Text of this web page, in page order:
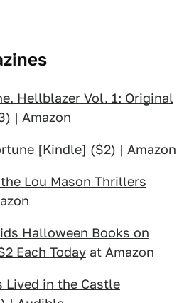
Hellblazer Vol. 1: Original
| Amazon
[Kindle] ($2) | Amazon
Lou Mason Thrillers
Halloween Books on
Each Today at Amazon
Lived in the Castle